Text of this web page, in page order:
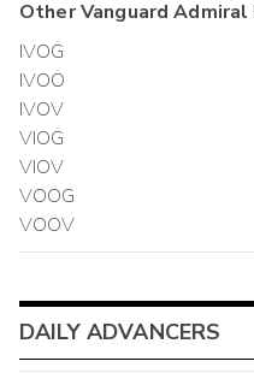
OtherVanguard Admiral
IVOG
IVOO
IVOV
VIOG
VIOV
VOOG
VOOV
DAILY ADVANCERS